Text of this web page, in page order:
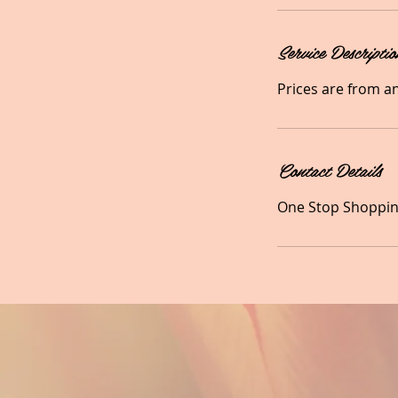
Service
Prices are from
Contact Details
One Stop